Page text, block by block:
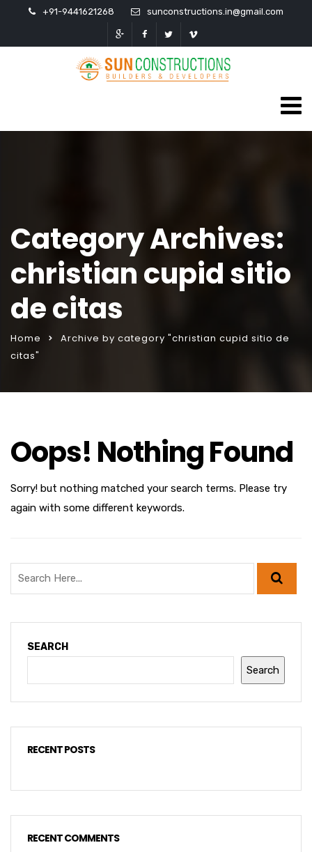
+91-9441621268 sunconstructions.in@gmail.com
Category Archives:
christian cupid sitio
de citas
Home
Archive by category "christian cupid sitio de
citas"
Oops! Nothing Found
Sorry! but nothing matched your search terms. Please try
again with some different keywords.
SEARCH
Search
RECENT POSTS
RECENT COMMENTS